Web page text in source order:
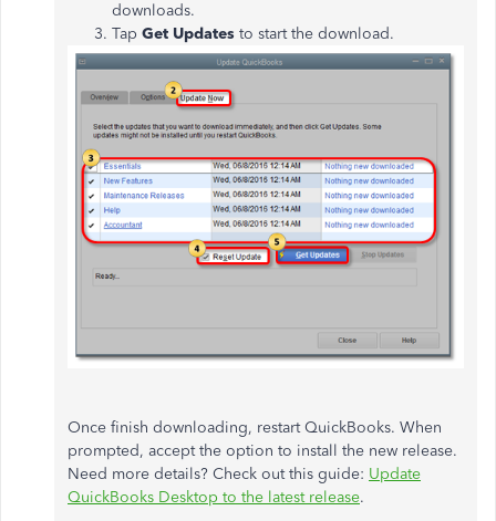
downloads.
Tap Get Updates to start the download.
Once finish downloading, restart QuickBooks. When
prompted, accept the option to install the new release.
Need more details? Check out this guide: Update
QuickBooks Desktop to the latest release.